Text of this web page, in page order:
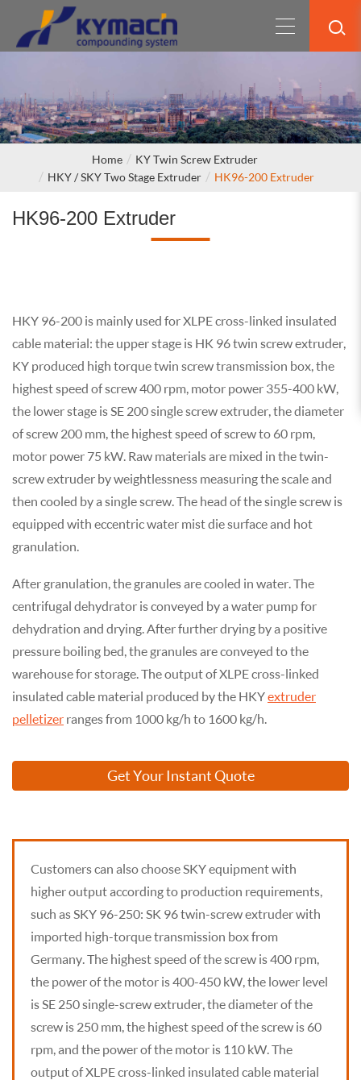
Home
KY Twin Screw Extruder
HKY / SKY Two Stage Extruder
HK96-200 Extruder
HK96-200 Extruder
HKY 96-200 is mainly used for XLPE cross-linked insulated
cable material: the upper stage is HK 96 twin screw extruder,
KY produced high torque twin screw transmission box, the
highest speed of screw 400 rpm, motor power 355-400 kW,
the lower stage is SE 200 single screw extruder, the diameter
of screw 200 mm, the highest speed of screw to 60 rpm,
motor power 75 kW. Raw materials are mixed in the twin-
screw extruder by weightlessness measuring the scale and
then cooled by a single screw. The head of the single screw is
equipped with eccentric water mist die surface and hot
granulation.
After granulation, the granules are cooled in water. The
centrifugal dehydrator is conveyed by a water pump for
dehydration and drying. After further drying by a positive
pressure boiling bed, the granules are conveyed to the
warehouse for storage. The output of XLPE cross-linked
insulated cable material produced by the HKYextruder
pelletizer ranges from 1000 kg/h to 1600 kg/h.
Get Your Instant Quote
Customers can also choose SKY equipment with
higher output according to production requirements,
such as SKY 96-250: SK 96 twin-screw extruder with
imported high-torque transmission box from
Germany. The highest speed of the screw is 400 rpm,
the power of the motor is 400-450 kW, the lower level
is SE 250 single-screw extruder, the diameter of the
screw is 250 mm, the highest speed of the screw is 60
rpm, and the power of the motor is 110 kW. The
output of XLPE cross-linked insulated cable material